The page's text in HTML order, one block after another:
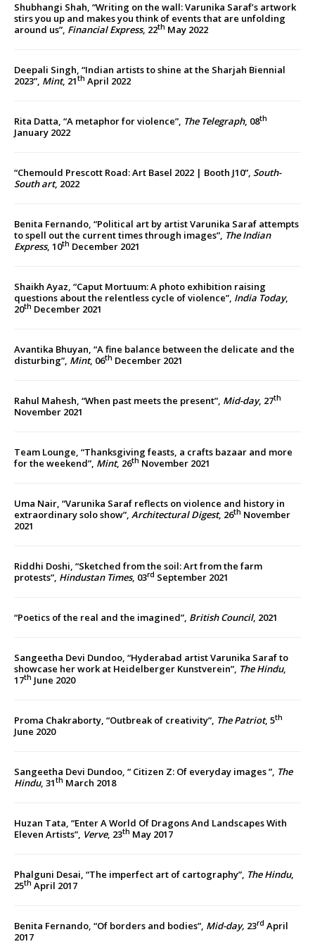
Shubhangi Shah, “Writing on the wall: Varunika Saraf’s artwork
stirs you up and makes you think of events that are unfolding
around us”, Financial Express, 22th May 2022
Deepali Singh, “Indian artists to shine at the Sharjah Biennial
2023”, Mint, 21th April 2022
Rita Datta, “A metaphor for violence”, The Telegraph, 08th
January 2022
“Chemould Prescott Road: Art Basel 2022 | Booth J10”, South-
South art, 2022
Benita Fernando, “Political art by artist Varunika Saraf attempts
to spell out the current times through images”, The Indian
Express, 10th December 2021
Shaikh Ayaz, “Caput Mortuum: A photo exhibition raising
questions about the relentless cycle of violence”, India Today,
20th December 2021
Avantika Bhuyan, “A fine balance between the delicate and the
disturbing”, Mint, 06th December 2021
Rahul Mahesh, “When past meets the present”, Mid-day, 27th
November 2021
Team Lounge, “Thanksgiving feasts, a crafts bazaar and more
for the weekend”, Mint, 26th November 2021
Uma Nair, “Varunika Saraf reflects on violence and history in
extraordinary solo show”, Architectural Digest, 26th November
2021
Riddhi Doshi, “Sketched from the soil: Art from the farm
protests”, Hindustan Times, 03rd September 2021
“Poetics of the real and the imagined”, British Council, 2021
Sangeetha Devi Dundoo, “Hyderabad artist Varunika Saraf to
showcase her work at Heidelberger Kunstverein”, The Hindu,
17th June 2020
Proma Chakraborty, “Outbreak of creativity”, The Patriot, 5th
June 2020
Sangeetha Devi Dundoo, “ Citizen Z: Of everyday images ”, The
Hindu, 31th March 2018
Huzan Tata, “Enter A World Of Dragons And Landscapes With
Eleven Artists”, Verve, 23th May 2017
Phalguni Desai, “The imperfect art of cartography”, The Hindu,
25th April 2017
Benita Fernando, “Of borders and bodies”, Mid-day, 23rd April
2017